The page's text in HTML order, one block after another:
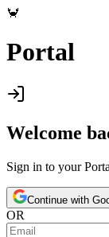
🦀
Portal
Welcome
Sign in to your
Continue with
OR